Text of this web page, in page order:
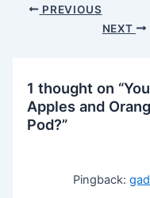
Post PREVIOUS
NEXT
1 thought on
Apples and
Pod?”
Pingback: